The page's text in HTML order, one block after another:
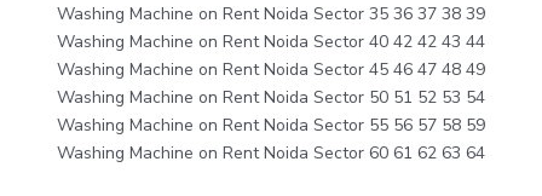
Washing Machine on Rent Noida Sector 35 36 37 38 39
Washing Machine on Rent Noida Sector 40 42 42 43 44
Washing Machine on Rent Noida Sector 45 46 47 48 49
Washing Machine on Rent Noida Sector 50 51 52 53 54
Washing Machine on Rent Noida Sector 55 56 57 58 59
Washing Machine on Rent Noida Sector 60 61 62 63 64